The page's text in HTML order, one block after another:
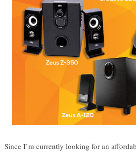
Since I’m currently looking for an